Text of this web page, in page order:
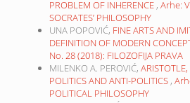
PROBLEM OF INHERENCE , Arhe:
SOCRATES’ PHILOSOPHY
UNA POPOVIĆ, FINE ARTS AND
DEFINITION OF MODERN
No. 28 (2018): FILOZOFIJA PRAVA
MILENKO A. PEROVIĆ,
POLITICS AND ANTI-POLITICS ,
POLITICAL PHILOSOPHY